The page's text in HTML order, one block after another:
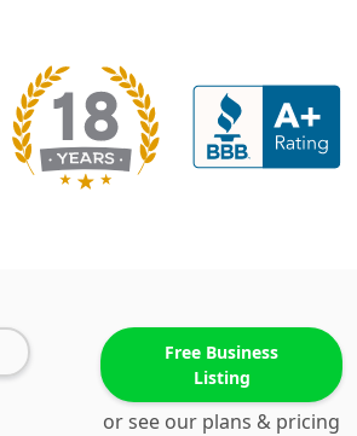
Free Business
Listing
or see our plans & pricing